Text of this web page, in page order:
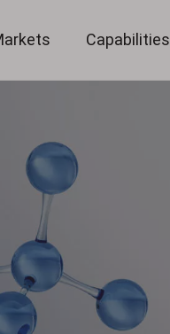
Capabilities